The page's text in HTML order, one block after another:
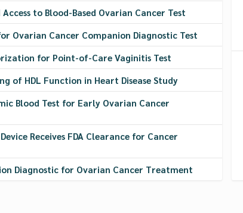
to Blood-Based Ovarian Cancer Test
Ovarian Cancer Companion Diagnostic Test
for Point-of-Care Vaginitis Test
of HDL Function in Heart Disease Study
Blood Test for Early Ovarian Cancer
Receives FDA Clearance for Cancer
Diagnostic for Ovarian Cancer Treatment